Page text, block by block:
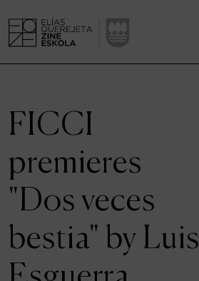
A RESEARCH CENTRE
STUDIES
KINOFABRIKA
COMMUNITY
FICCI
premieres
"Dos veces
bestia" by Luis